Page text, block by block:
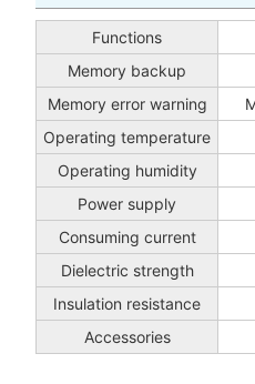
Functions
Memory backup
Memory error warning
Operating temperature
Operating humidity
Power supply
Consuming current
Dielectric strength
Insulation resistance
Accessories